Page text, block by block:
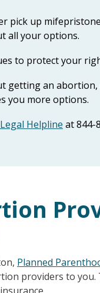
pick up
all your options.
to protect your
getting an abortion,
you more options.
Helpline at 844-
Planned
providers to